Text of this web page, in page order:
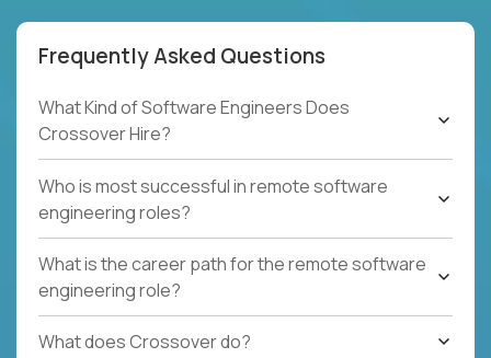
Frequently Asked Questions
What Kind of Software Engineers Does
Crossover Hire?
Who is most successful in remote software
engineering roles?
What is the career path for the remote software
engineering role?
What does Crossover do?